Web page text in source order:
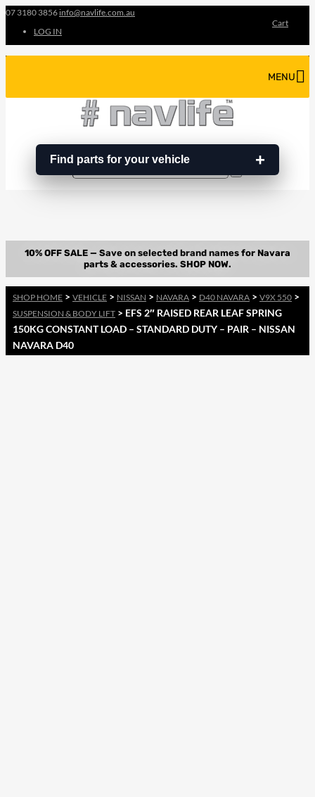
07 3180 3856 info@navlife.com.au
LOG IN
Cart
Find parts for your vehicle
MENU
…
Search
SHOP HOME > VEHICLE > NISSAN > NAVARA > D40 NAVARA > V9X 550 >
SUSPENSION & BODY LIFT > EFS 2″ RAISED REAR LEAF SPRING
150KG CONSTANT LOAD – STANDARD DUTY – PAIR – NISSAN
NAVARA D40